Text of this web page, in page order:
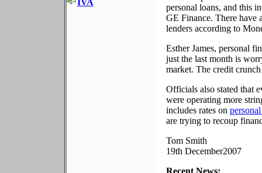
IVA
personal loans, and this
GE Finance. There have
lenders according to
Esther James, personal
just the last month is
market. The credit
Officials also stated that
were operating more
includes rates on
are trying to recoup
Tom Smith
19th December2007